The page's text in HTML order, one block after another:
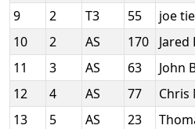
9
2 T3 55 joe
10
2 AS 170
11
3 AS 63 John
12
4 AS 77 Chris
13
5 AS 23